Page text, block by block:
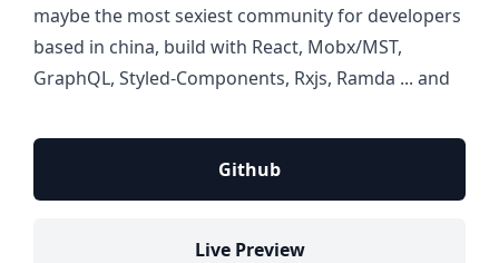
maybe the most sexiest community for developers
based in china, build with React, Mobx/MST,
GraphQL, Styled-Components, Rxjs, Ramda ... and
Github
Live Preview